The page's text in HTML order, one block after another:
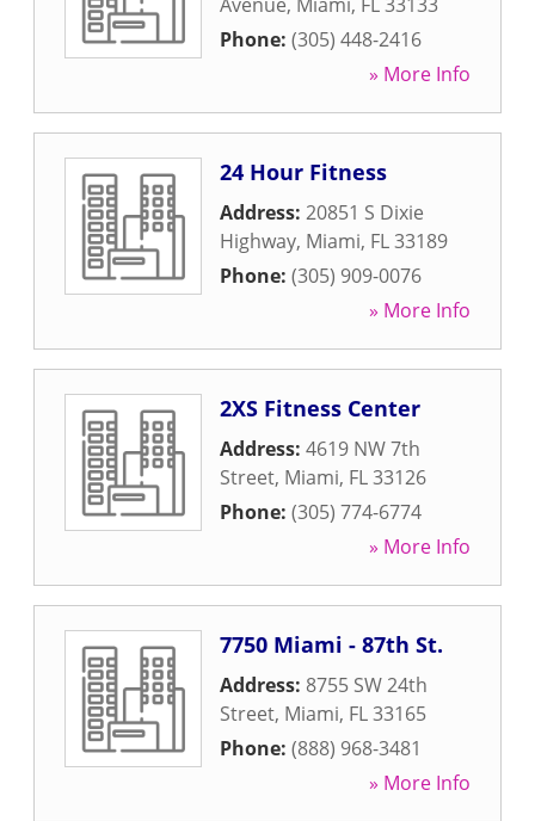
Phone: (305) 448-2416
» More Info
24 Hour Fitness
Address: 20851 S Dixie
Highway, Miami, FL33189
Phone: (305) 909-0076
» More Info
2XS Fitness Center
Address: 4619 NW 7th
Street, Miami, FL33126
Phone: (305) 774-6774
» More Info
7750 Miami - 87th St.
Address: 8755 SW 24th
Street, Miami, FL33165
Phone: (888) 968-3481
» More Info